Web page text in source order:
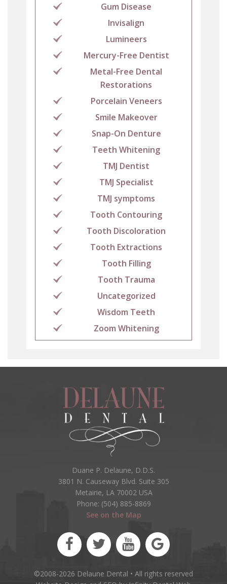
Gum Disease
Invisalign
Lumineers
Mercury-Free Dentist
Metal-Free Dental
Restorations
Porcelain Veneers
Smile Makeover
Snap-On Denture
Teeth Whitening
TMJ Dentist
TMJ Specialist
TMJ symptoms
Tooth Contouring
Tooth Discoloration
Tooth Extractions
Tooth Filling
Tooth Trauma
Uncategorized
Wisdom Teeth
Zoom Whitening
Duane P. Delaune, D.D.S.
3801 N. Causeway Blvd. Suite 305
Metairie, LA 70002 USA
Phone: (504) 885-8869
See on the Map
©2008-2026 Delaune Dental • All rights reserved